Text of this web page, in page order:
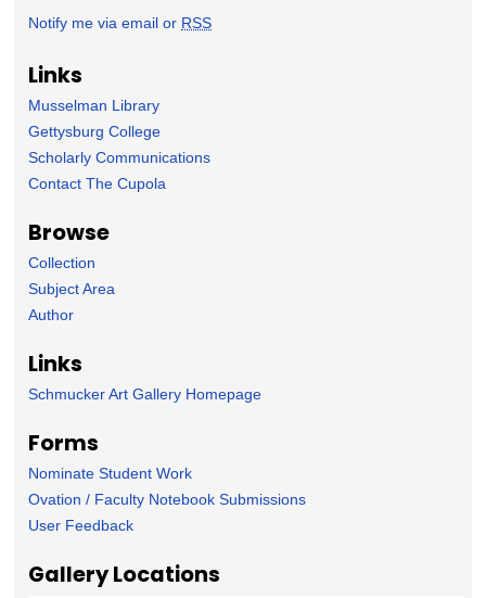
Notify me via email or RSS
Links
Musselman Library
Gettysburg College
Scholarly Communications
Contact The Cupola
Browse
Collection
Subject Area
Author
Links
Schmucker Art Gallery Homepage
Forms
Nominate Student Work
Ovation / Faculty Notebook Submissions
User Feedback
Gallery Locations